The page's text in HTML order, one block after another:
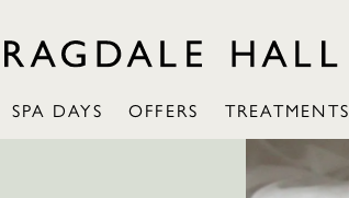
SPA DAYS OFFERS TREATMENTS